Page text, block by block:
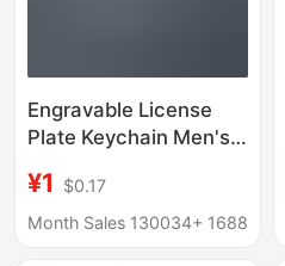
Engravable License
Plate Keychain Men's
Creative Car Keychain
Rectangular Anti-lost
¥1
$0.17
Month Sales 130034+ 1688